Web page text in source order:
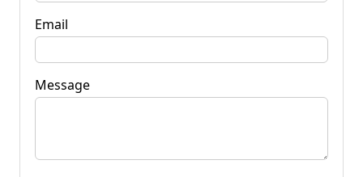
Email
Message